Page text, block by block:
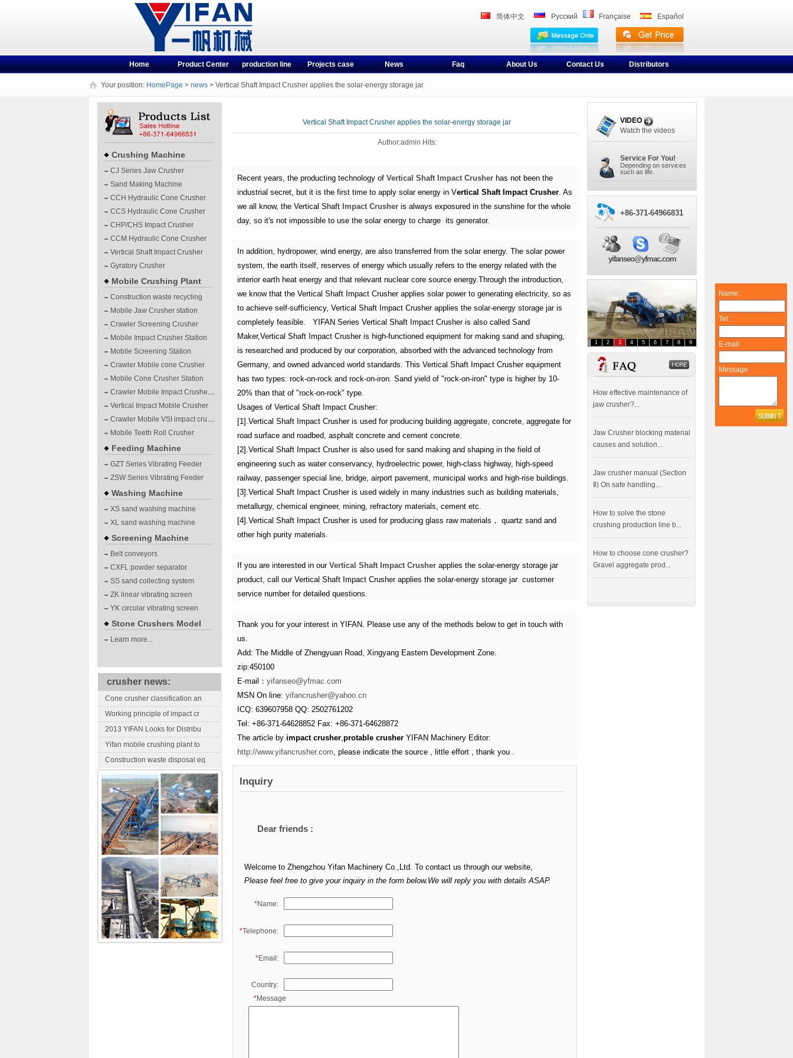
简体中文 Pусский Française Español
Home Product Center production line Projects case News Faq About Us Contact Us Distributors
Your position: HomePage > news> Vertical Shaft Impact Crusher applies the solar-energy storage jar
Crushing Machine
CJ Series Jaw Crusher
Sand Making Machine
CCH Hydraulic Cone Crusher
CCS Hydraulic Cone Crusher
CHP/CHS Impact Crusher
CCM Hydraulic Cone Crusher
Vertical Shaft Impact Crusher
Gyratory Crusher
Mobile Crushing Plant
Construction waste recycling
Mobile Jaw Crusher station
Crawler Screening Crusher
Mobile Impact Crusher Station
Mobile Screening Station
Crawler Mobile cone Crusher
Mobile Cone Crusher Station
Crawler Mobile Impact Crusher Station
Vertical Impact Mobile Crusher
Crawler Mobile VSI impact crushing plants
Mobile Teeth Roll Crusher
Feeding Machine
GZT Series Vibrating Feeder
ZSW Series Vibrating Feeder
Washing Machine
XS sand washing machine
XL sand washing machine
Screening Machine
Belt conveyors
CXFL powder separator
SS sand collecting system
ZK linear vibrating screen
YK circular vibrating screen
Stone Crushers Model
Learn more...
crusher news:
Cone crusher classification an
Working principle of impact cr
2013 YIFAN Looks for Distribu
Yifan mobile crushing plant to
Construction waste disposal eq
Vertical Shaft Impact Crusher applies the solar-energy storage jar
Author:admin Hits:
Recent years, the producting technology of Vertical Shaft Impact Crusherhas not been the
industrial secret, but it is the first time to apply solar energy in Vertical Shaft Impact Crusher. As
we all know, the Vertical Shaft Impact Crusheris always exposured in the sunshine for the whole
day, so it's not impossible to use the solar energy to charge its generator.
In addition, hydropower, wind energy, are also transferred from the solar energy. The solar power
system, the earth itself, reserves of energy which usually refers to the energy related with the
interior earth heat energy and that relevant nuclear core source energy.Through the introduction,
we know that the Vertical Shaft Impact Crusher applies solar power to generating electricity, so as
to achieve self-sufficiency, Vertical Shaft Impact Crusher applies the solar-energy storage jar is
completely feasible. YIFAN Series Vertical Shaft Impact Crusher is also called Sand
Maker,Vertical Shaft Impact Crusher is high-functioned equipment for making sand and shaping,
is researched and produced by our corporation, absorbed with the advanced technology from
Germany, and owned advanced world standards. This Vertical Shaft Impact Crusher equipment
has two types: rock-on-rock and rock-on-iron. Sand yield of "rock-on-iron" type is higher by 10-
20% than that of "rock-on-rock" type.
Usages of Vertical Shaft Impact Crusher:
[1].Vertical Shaft Impact Crusher is used for producing building aggregate, concrete, aggregate for
road surface and roadbed, asphalt concrete and cement concrete.
[2].Vertical Shaft Impact Crusher is also used for sand making and shaping in the field of
engineering such as water conservancy, hydroelectric power, high-class highway, high-speed
railway, passenger special line, bridge, airport pavement, municipal works and high-rise buildings.
[3].Vertical Shaft Impact Crusher is used widely in many industries such as building materials,
metallurgy, chemical engineer, mining, refractory materials, cement etc.
[4].Vertical Shaft Impact Crusher is used for producing glass raw materials， quartz sand and
other high purity materials.
If you are interested in our Vertical Shaft Impact Crusherapplies the solar-energy storage jar
product, call our Vertical Shaft Impact Crusher applies the solar-energy storage jar customer
service number for detailed questions.
Thank you for your interest in YIFAN. Please use any of the methods below to get in touch with
us.
Add: The Middle of Zhengyuan Road, Xingyang Eastern Development Zone.
zip:450100
E-mail： yifanseo@yfmac.com
MSN On line: yifancrusher@yahoo.cn
ICQ: 639607958 QQ: 2502761202
Tel: +86-371-64628852 Fax: +86-371-64628872
The article by impact crusher,protable crusherYIFAN Machinery Editor:
http://www.yifancrusher.com, please indicate the source , little effort , thank you .
Inquiry
Dear friends :
Welcome to Zhengzhou Yifan Machinery Co.,Ltd. To contact us through our website,
Please feel free to give your inquiry in the form below.We will reply you with details ASAP.
*Name:
*Telephone:
*Email:
Country:
*Message
VIDEO
Watch the videos
Service For You!
Depending on services
such as life.
+86-371-64966831
yifanseo@yfmac.com
1 2 3 4 5 6 7 8 9
dddddddddddd
FAQ
How effective maintenance of
jaw crusher?...
Jaw Crusher blocking material
causes and solution...
Jaw crusher manual (Section
Ⅱ) On safe handling...
How to solve the stone
crushing production line b...
How to choose cone crusher?
Gravel aggregate prod...
Name:
Tel:
E-mail
Message